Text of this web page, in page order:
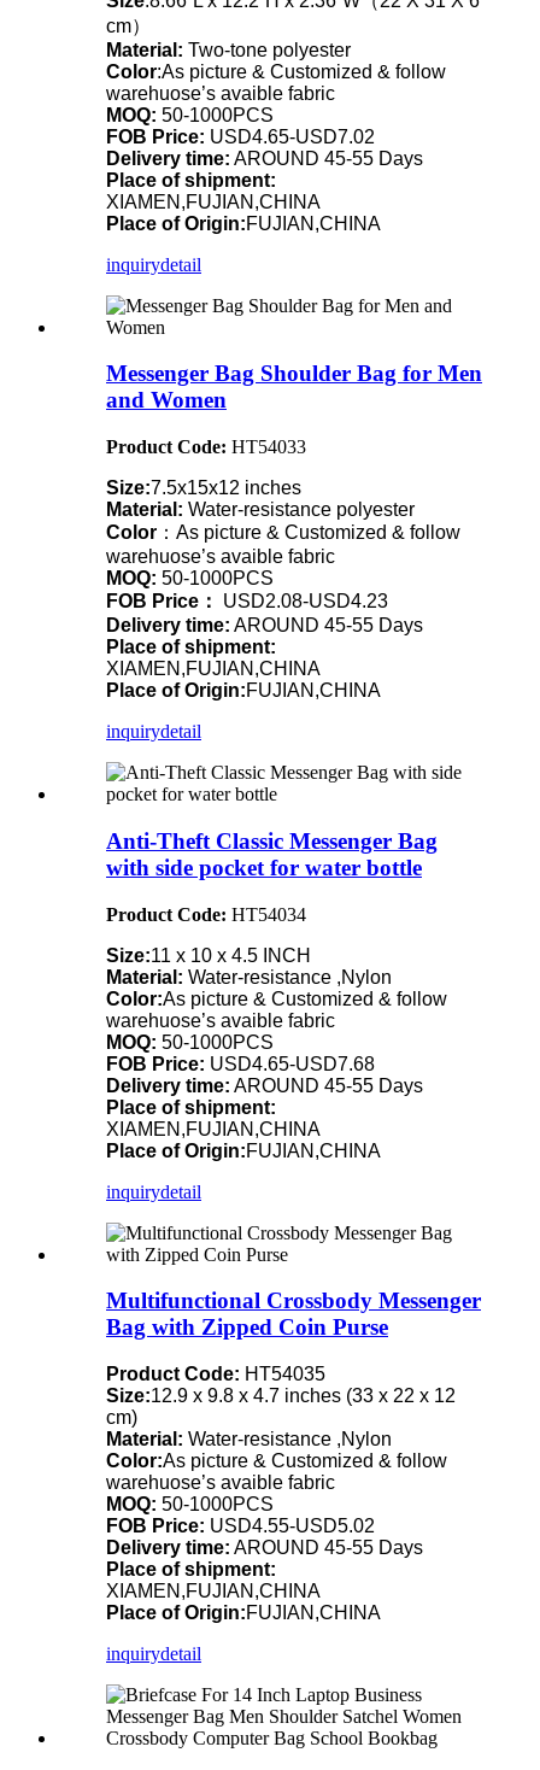
cm）
Material: Two-tone polyester
Color:As picture & Customized & follow
warehuose’s avaible fabric
MOQ: 50-1000PCS
FOB Price: USD4.65-USD7.02
Delivery time: AROUND 45-55 Days
Place of shipment:
XIAMEN,FUJIAN,CHINA
Place of Origin:FUJIAN,CHINA
inquirydetail
Messenger Bag Shoulder Bag for Men
and Women
Product Code: HT54033
Size:7.5x15x12 inches
Material: Water-resistance polyester
Color ：As picture & Customized & follow
warehuose’s avaible fabric
MOQ: 50-1000PCS
FOB Price：
USD2.08-USD4.23
Delivery time: AROUND 45-55 Days
Place of shipment:
XIAMEN,FUJIAN,CHINA
Place of Origin:FUJIAN,CHINA
inquirydetail
Anti-Theft Classic Messenger Bag
with side pocket for water bottle
Product Code: HT54034
Size:11 x 10 x 4.5 INCH
Material: Water-resistance ,Nylon
Color:As picture & Customized & follow
warehuose’s avaible fabric
MOQ: 50-1000PCS
FOB Price: USD4.65-USD7.68
Delivery time: AROUND 45-55 Days
Place of shipment:
XIAMEN,FUJIAN,CHINA
Place of Origin:FUJIAN,CHINA
inquirydetail
Multifunctional Crossbody Messenger
Bag with Zipped Coin Purse
Product Code: HT54035
Size:12.9 x 9.8 x 4.7 inches (33 x 22 x 12
cm)
Material: Water-resistance ,Nylon
Color:As picture & Customized & follow
warehuose’s avaible fabric
MOQ: 50-1000PCS
FOB Price: USD4.55-USD5.02
Delivery time: AROUND 45-55 Days
Place of shipment:
XIAMEN,FUJIAN,CHINA
Place of Origin:FUJIAN,CHINA
inquirydetail